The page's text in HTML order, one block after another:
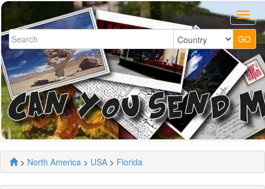
> North America > USA > Florida